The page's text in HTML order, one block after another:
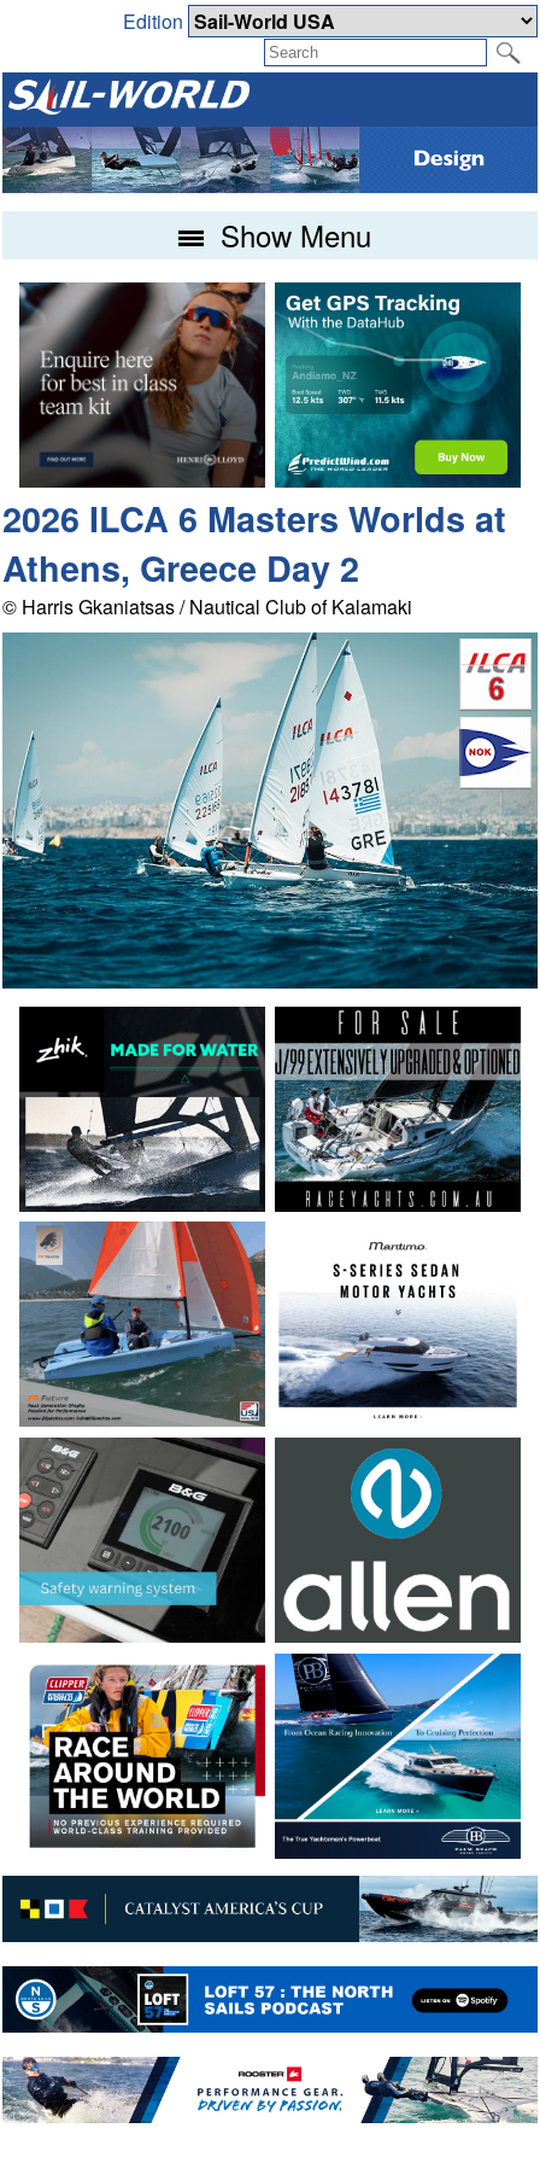
Edition
Show Menu
2026 ILCA 6 Masters Worlds at
Athens, Greece Day 2
© Harris Gkaniatsas / Nautical Club of Kalamaki